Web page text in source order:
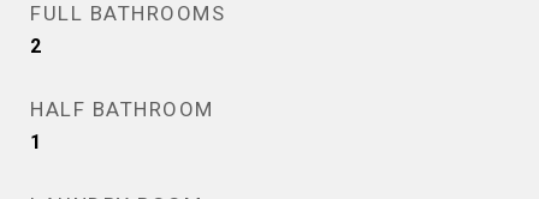
FULL BATHROOMS
2
HALF BATHROOM
1